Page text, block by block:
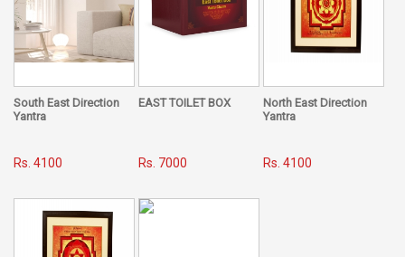
getting your residence or office made or you intend to shift
to a new property, and once done, you need not worry for a
lifetime. However, Vaastu can also be applied in already-
remedial measures in our everyday life.
is a way of life to be adopted by one and all, irrespective of
happiness and prosperity. It lets you grow both individually
as well as collectively. It caters to all your personal, social,
emotional and biological needs. It grants you all the luxuries
South East Direction
Yantra
Rs. 4100
EAST TOILET BOX
Rs. 7000
North East Direction
Yantra
Rs. 4100